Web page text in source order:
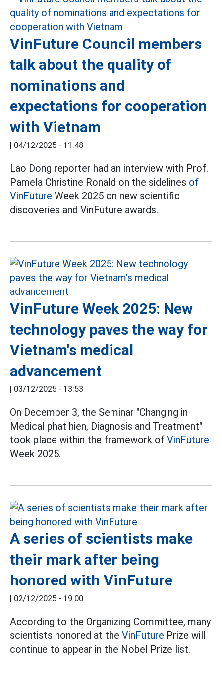
VinFuture Council members
talk about the quality of
nominations and
expectations for cooperation
with Vietnam
| 04/12/2025 - 11:48
Lao Dong reporter had an interview with Prof.
Pamela Christine Ronald on the sidelines of
VinFuture Week 2025 on new scientific
discoveries and VinFuture awards.
VinFuture Week 2025: New
technology paves the way for
Vietnam's medical
advancement
| 03/12/2025 - 13:53
On December 3, the Seminar "Changing in
Medical phat hien, Diagnosis and Treatment"
took place within the framework of VinFuture
Week 2025.
A series of scientists make
their mark after being
honored with VinFuture
| 02/12/2025 - 19:00
According to the Organizing Committee, many
scientists honored at the VinFuture Prize will
continue to appear in the Nobel Prize list.